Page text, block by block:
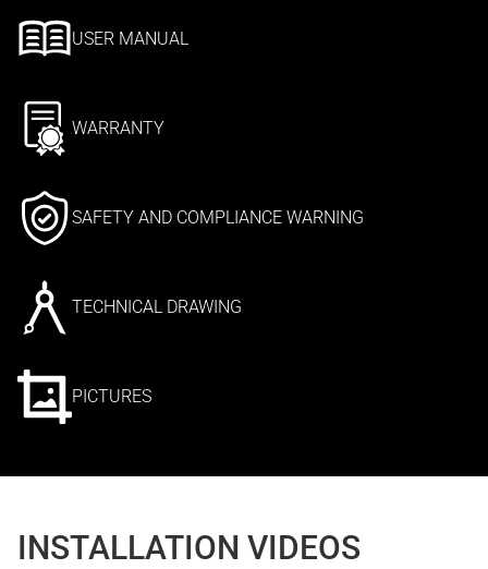
USER MANUAL
WARRANTY
SAFETY AND COMPLIANCE WARNING
TECHNICAL DRAWING
PICTURES
INSTALLATION VIDEOS